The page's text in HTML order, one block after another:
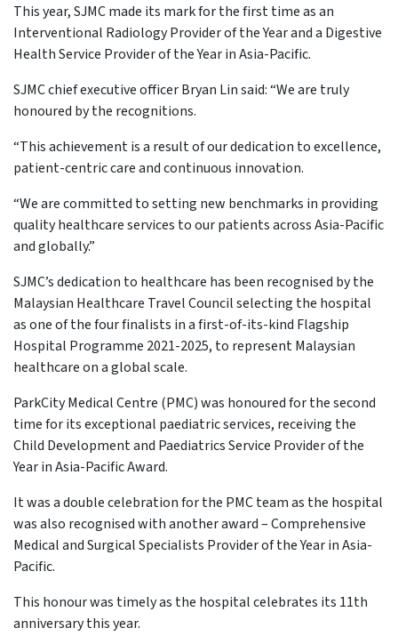
This year, SJMC made its mark for the first time as an
Interventional Radiology Provider of the Year and a Digestive
Health Service Provider of the Year in Asia-Pacific.
SJMC chief executive officer Bryan Lin said: “We are truly
honoured by the recognitions.
“This achievement is a result of our dedication to excellence,
patient-centric care and continuous innovation.
“We are committed to setting new benchmarks in providing
quality healthcare services to our patients across Asia-Pacific
and globally.”
SJMC’s dedication to healthcare has been recognised by the
Malaysian Healthcare Travel Council selecting the hospital
as one of the four finalists in a first-of-its-kind Flagship
Hospital Programme 2021-2025, to represent Malaysian
healthcare on a global scale.
ParkCity Medical Centre (PMC) was honoured for the second
time for its exceptional paediatric services, receiving the
Child Development and Paediatrics Service Provider of the
Year in Asia-Pacific Award.
It was a double celebration for the PMC team as the hospital
was also recognised with another award – Comprehensive
Medical and Surgical Specialists Provider of the Year in Asia-
Pacific.
This honour was timely as the hospital celebrates its 11th
anniversary this year.